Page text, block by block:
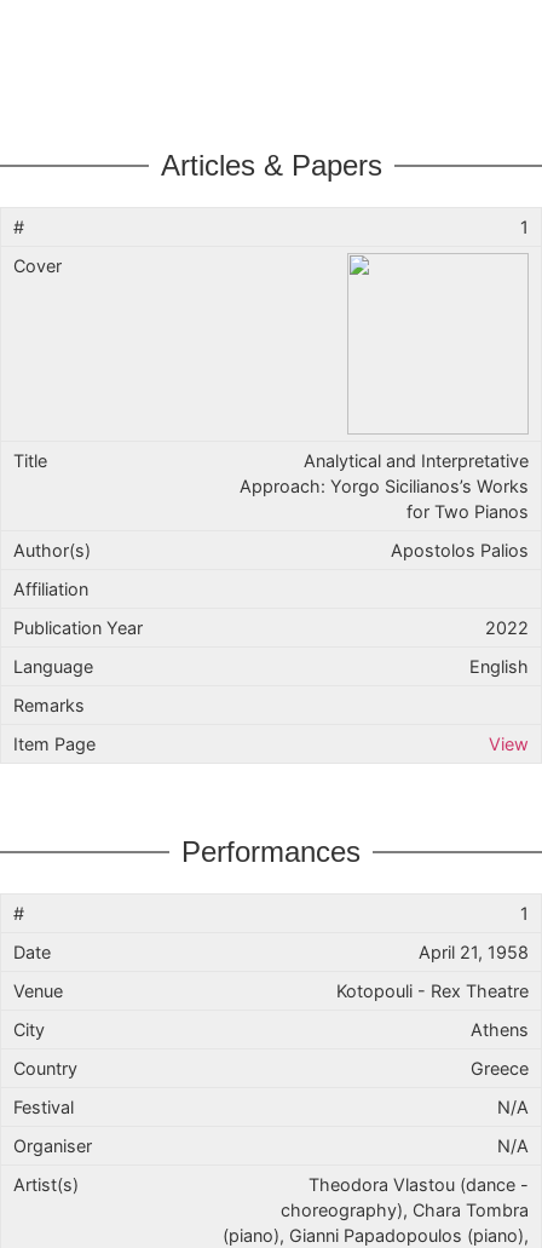
Articles & Papers
1
Analytical and Interpretative
Approach: Yorgo Sicilianos’s Works
for Two Pianos
Apostolos Palios
2022
English
View
Performances
1
April 21, 1958
Kotopouli - Rex Theatre
Athens
Greece
N/A
N/A
Theodora Vlastou (dance -
choreography), Chara Tombra
(piano), Gianni Papadopoulos (piano),